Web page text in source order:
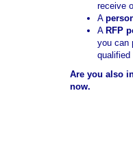
receive
A
A RFP
you can
qualified
Are you also
now.